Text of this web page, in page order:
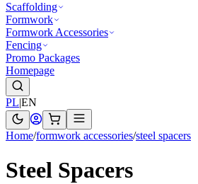
Scaffolding
Formwork
Formwork Accessories
Fencing
Promo Packages
Homepage
PL|EN
Home/formwork accessories/steel spacers
Steel Spacers